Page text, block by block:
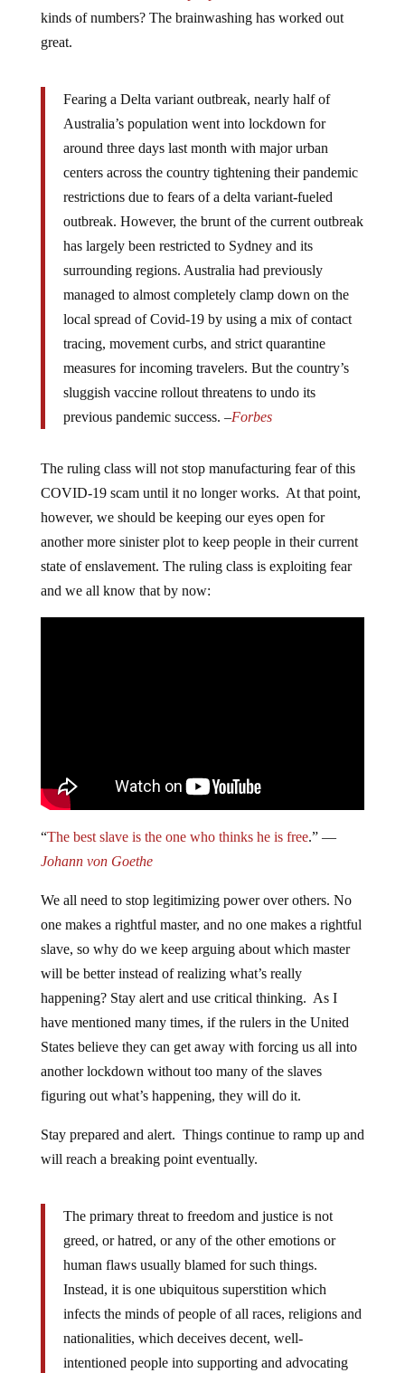
kinds of numbers? The brainwashing has worked out
great.
Fearing a Delta variant outbreak, nearly half of
Australia’s population went into lockdown for
around three days last month with major urban
centers across the country tightening their pandemic
restrictions due to fears of a delta variant-fueled
outbreak. However, the brunt of the current outbreak
has largely been restricted to Sydney and its
surrounding regions. Australia had previously
managed to almost completely clamp down on the
local spread of Covid-19 by using a mix of contact
tracing, movement curbs, and strict quarantine
measures for incoming travelers. But the country’s
sluggish vaccine rollout threatens to undo its
previous pandemic success. –Forbes
The ruling class will not stop manufacturing fear of this
COVID-19 scam until it no longer works. At that point,
however, we should be keeping our eyes open for
another more sinister plot to keep people in their current
state of enslavement. The ruling class is exploiting fear
and we all know that by now:
“The best slave is the one who thinks he is free.” ―
Johann von Goethe
We all need to stop legitimizing power over others. No
one makes a rightful master, and no one makes a rightful
slave, so why do we keep arguing about which master
will be better instead of realizing what’s really
happening? Stay alert and use critical thinking. As I
have mentioned many times, if the rulers in the United
States believe they can get away with forcing us all into
another lockdown without too many of the slaves
figuring out what’s happening, they will do it.
Stay prepared and alert. Things continue to ramp up and
will reach a breaking point eventually.
The primary threat to freedom and justice is not
greed, or hatred, or any of the other emotions or
human flaws usually blamed for such things.
Instead, it is one ubiquitous superstition which
infects the minds of people of all races, religions and
nationalities, which deceives decent, well-
intentioned people into supporting and advocating